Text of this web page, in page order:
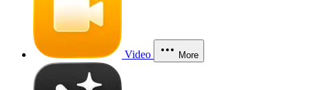
Video More